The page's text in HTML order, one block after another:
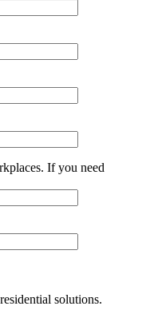
If you need
solutions.